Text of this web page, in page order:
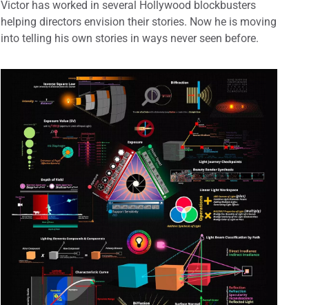
Victor has worked in several Hollywood blockbusters
helping directors envision their stories. Now he is moving
into telling his own stories in ways never seen before.